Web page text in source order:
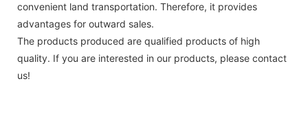
convenient land transportation. Therefore, it provides
advantages for outward sales.
The products produced are qualified products of high
quality. If you are interested in our products, please contact
us!